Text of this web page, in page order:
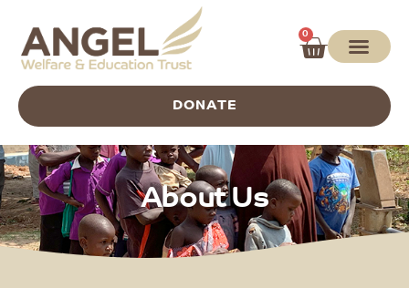
DONATE
0
About Us